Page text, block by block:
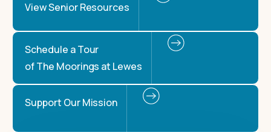
View Senior Resources
Schedule a Tour
of The Moorings at Lewes
Support Our Mission